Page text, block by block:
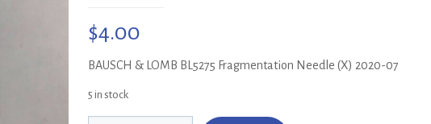
$4.00
BAUSCH & LOMB BL5275 Fragmentation Needle (X) 2020-07
5 in stock